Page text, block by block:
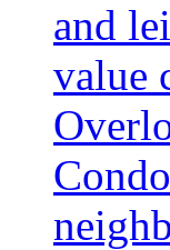
and
value